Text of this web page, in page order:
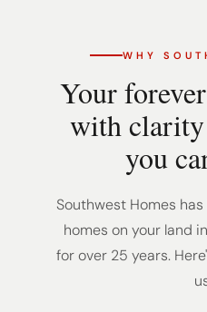
WHY
Your
with clarity
you
Southwest Homes
homes on your land
for over 25 years.